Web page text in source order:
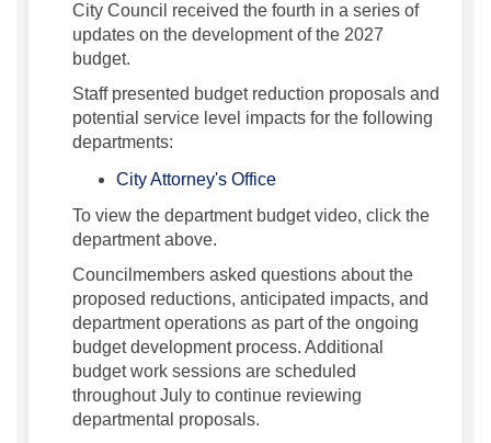
City Council received the fourth in a series of
updates on the development of the 2027
budget.
Staff presented budget reduction proposals and
potential service level impacts for the following
departments:
City Attorney's Office(External link)
To view the department budget video, click the
department above.
Councilmembers asked questions about the
proposed reductions, anticipated impacts, and
department operations as part of the ongoing
budget development process. Additional
budget work sessions are scheduled
throughout July to continue reviewing
departmental proposals.